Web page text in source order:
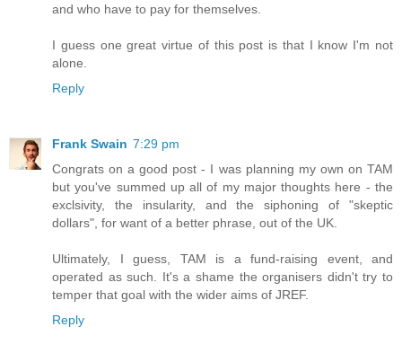
and who have to pay for themselves.
I guess one great virtue of this post is that I know I'm not
alone.
Reply
Frank Swain 7:29 pm
Congrats on a good post - I was planning my own on TAM
but you've summed up all of my major thoughts here - the
exclsivity, the insularity, and the siphoning of "skeptic
dollars", for want of a better phrase, out of the UK.
Ultimately, I guess, TAM is a fund-raising event, and
operated as such. It's a shame the organisers didn't try to
temper that goal with the wider aims of JREF.
Reply